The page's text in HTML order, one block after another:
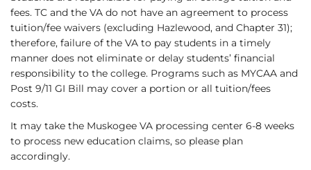
fees. TC and the VA do not have an agreement to process
tuition/fee waivers (excluding Hazlewood, and Chapter 31);
therefore, failure of the VA to pay students in a timely
manner does not eliminate or delay students’ financial
responsibility to the college. Programs such as MYCAA and
Post 9/11 GI Bill may cover a portion or all tuition/fees
costs.
It may take the Muskogee VA processing center 6-8 weeks
to process new education claims, so please plan
accordingly.